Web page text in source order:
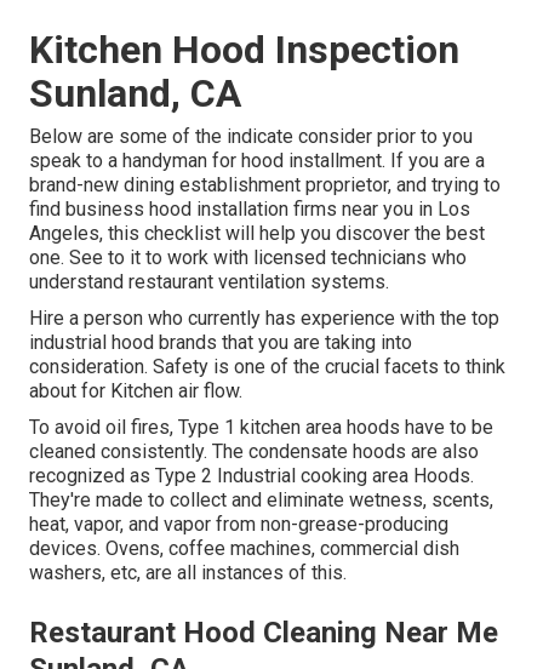
Kitchen Hood Inspection
Sunland, CA
Below are some of the indicate consider prior to you
speak to a handyman for hood installment. If you are a
brand-new dining establishment proprietor, and trying to
find business hood installation firms near you in Los
Angeles, this checklist will help you discover the best
one. See to it to work with licensed technicians who
understand restaurant ventilation systems.
Hire a person who currently has experience with the top
industrial hood brands that you are taking into
consideration. Safety is one of the crucial facets to think
about for Kitchen air flow.
To avoid oil fires, Type 1 kitchen area hoods have to be
cleaned consistently. The condensate hoods are also
recognized as Type 2 Industrial cooking area Hoods.
They're made to collect and eliminate wetness, scents,
heat, vapor, and vapor from non-grease-producing
devices. Ovens, coffee machines, commercial dish
washers, etc, are all instances of this.
Restaurant Hood Cleaning Near Me